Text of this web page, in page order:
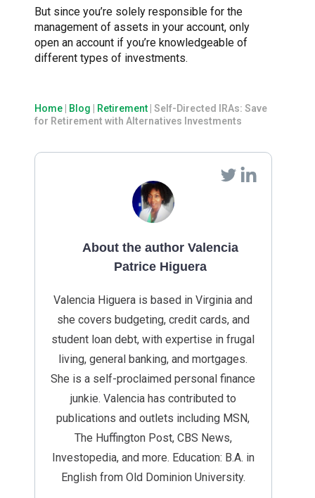
But since you’re solely responsible for the
management of assets in your account, only
open an account if you’re knowledgeable of
different types of investments.
Home Blog Retirement Self-Directed IRAs: Save
for Retirement with Alternatives Investments
About the author Valencia
Patrice Higuera
Valencia Higuera is based in Virginia and
she covers budgeting, credit cards, and
student loan debt, with expertise in frugal
living, general banking, and mortgages.
She is a self-proclaimed personal finance
junkie. Valencia has contributed to
publications and outlets including MSN,
The Huffington Post, CBS News,
Investopedia, and more. Education: B.A. in
English from Old Dominion University.